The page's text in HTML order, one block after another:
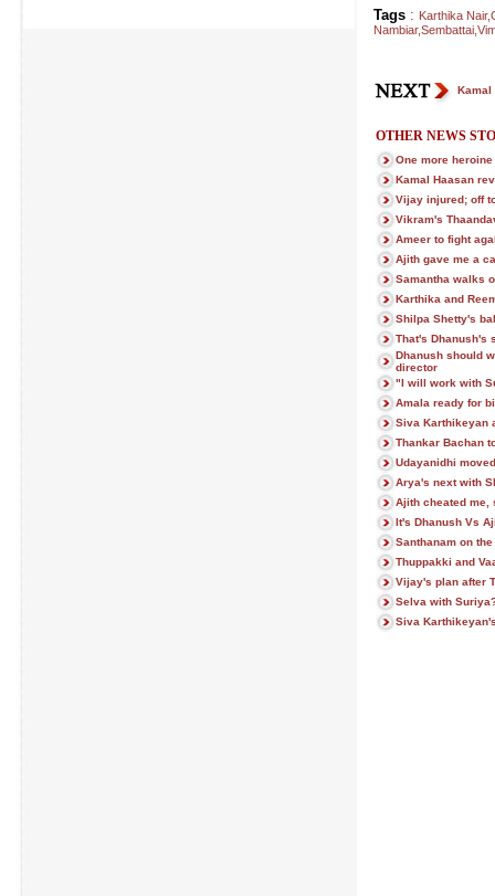
Tags: Karthika Nair,
Nambiar,Sembattai,
Kamal
OTHER NEWS
One more
Kamal Haasan
Vijay injured; off
Vikram's
Ameer to fight
Ajith gave me a
Samantha walks
Karthika and
Shilpa Shetty's
That's Dhanush's
Dhanush should
director
"I will work with
Amala ready for
Siva Karthikeyan
Thankar Bachan
Udayanidhi
Arya's next with
Ajith cheated me,
It's Dhanush Vs
Santhanam on
Thuppakki and
Vijay's plan after
Selva with
Siva